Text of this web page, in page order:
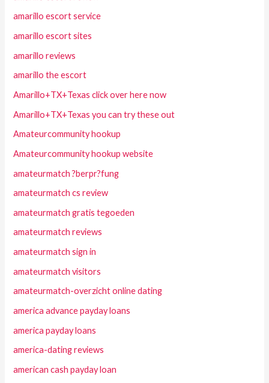
amarillo escort service
amarillo escort sites
amarillo reviews
amarillo the escort
Amarillo+TX+Texas click over here now
Amarillo+TX+Texas you can try these out
Amateurcommunity hookup
Amateurcommunity hookup website
amateurmatch ?berpr?fung
amateurmatch cs review
amateurmatch gratis tegoeden
amateurmatch reviews
amateurmatch sign in
amateurmatch visitors
amateurmatch-overzicht online dating
america advance payday loans
america payday loans
america-dating reviews
american cash payday loan